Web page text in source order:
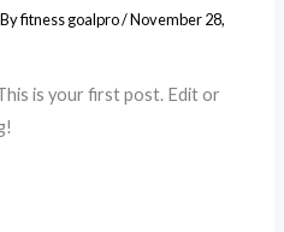
Byfitness goalpro/November 28,
is your first post. Edit or